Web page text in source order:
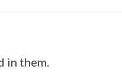
in them.